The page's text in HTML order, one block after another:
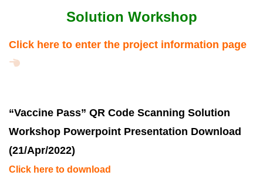
Solution Workshop
Click here to enter the project information page
“Vaccine Pass” QR Code Scanning Solution
Workshop Powerpoint Presentation Download
(21/Apr/2022)
Click here to download